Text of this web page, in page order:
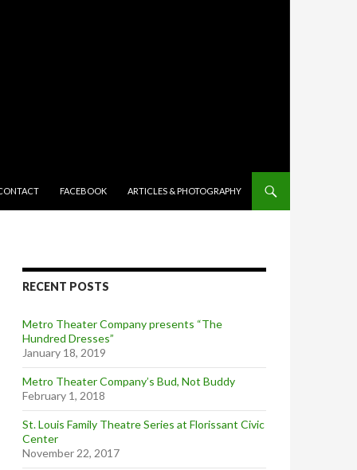
FACEBOOK ARTICLES & PHOTOGRAPHY
RECENT POSTS
Metro Theater Company presents “The
Hundred Dresses”
January 18, 2019
Metro Theater Company’s Bud, Not Buddy
February 1, 2018
St. Louis Family Theatre Series at Florissant Civic
Center
November 22, 2017